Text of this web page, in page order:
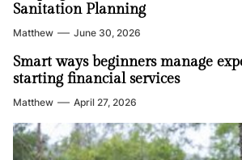
Sanitation Planning
Matthew June 30, 2026
Smart ways beginners manage
starting financial services
Matthew April 27, 2026